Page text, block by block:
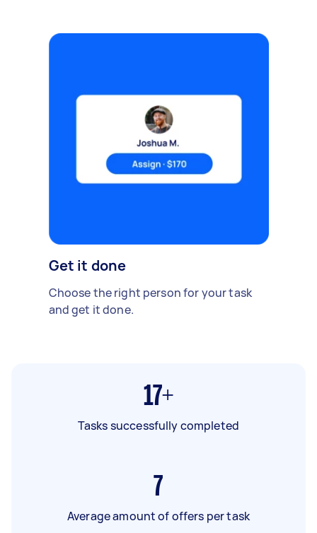
Get it done
Choose the right person for your task
and get it done.
17+
Tasks successfully completed
7
Average amount of offers per task